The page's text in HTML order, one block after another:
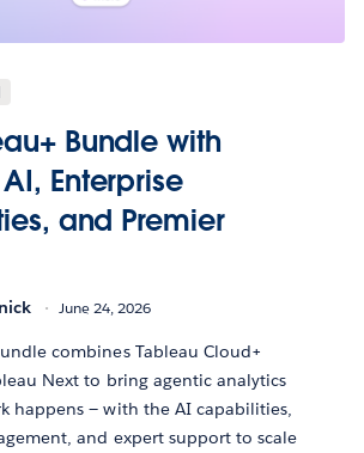
Bundle with
Enterprise
and Premier
June 24, 2026
combines Tableau Cloud+
Next to bring agentic analytics
happens — with the AI capabilities,
and expert support to scale